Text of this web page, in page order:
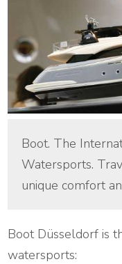
Boot. The
Watersports.
unique comfort
Boot Düsseldorf is
watersports: